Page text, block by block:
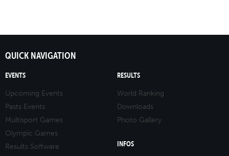
QUICK NAVIGATION
EVENTS
Upcoming Events
Pasts Events
Multisport Games
Olympic Games
Results Software
RESULTS
World Ranking
Downloads
Photo Gallery
INFOS